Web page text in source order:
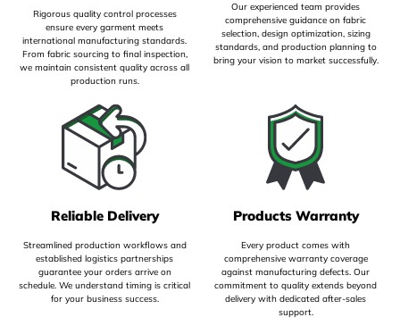
Rigorous quality control processes
ensure every garment meets
international manufacturing standards.
From fabric sourcing to final inspection,
we maintain consistent quality across all
production runs.
Our experienced team provides
comprehensive guidance on fabric
selection, design optimization, sizing
standards, and production planning to
bring your vision to market successfully.
Reliable Delivery
Streamlined production workflows and
established logistics partnerships
guarantee your orders arrive on
schedule. We understand timing is critical
for your business success.
Products Warranty
Every product comes with
comprehensive warranty coverage
against manufacturing defects. Our
commitment to quality extends beyond
delivery with dedicated after-sales
support.